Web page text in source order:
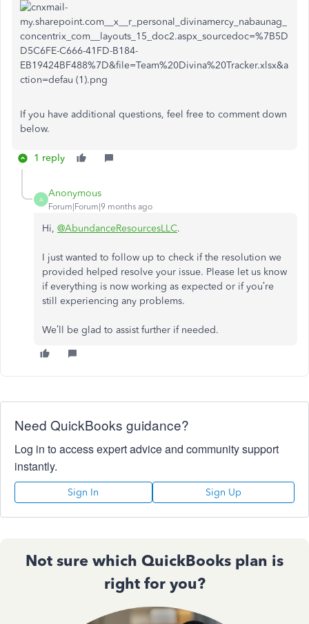
If you have additional questions, feel free to comment down
below.
1 reply
A
Anonymous
Forum|Forum|9 months ago
Hi, @AbundanceResourcesLLC.
I just wanted to follow up to check if the resolution we
provided helped resolve your issue. Please let us know
if everything is now working as expected or if you’re
still experiencing any problems.
We’ll be glad to assist further if needed.
Need QuickBooks guidance?
Log in to access expert advice and community support
instantly.
Sign In Sign Up
Not sure which QuickBooks plan is
right for you?